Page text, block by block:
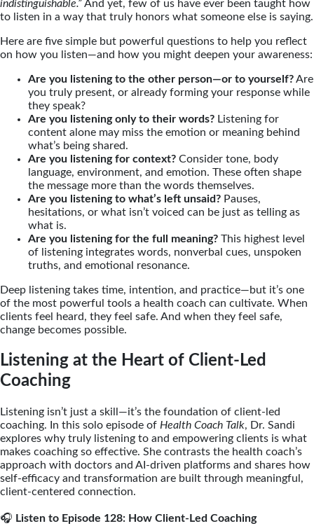
indistinguishable.”And yet, few of us have ever been taught how
to listen in a way that truly honors what someone else is saying.
Here are five simple but powerful questions to help you reflect
on how you listen—and how you might deepen your awareness:
Are you listening to the other person—or to yourself?Are
you truly present, or already forming your response while
they speak?
Are you listening only to their words? Listening for
content alone may miss the emotion or meaning behind
what’s being shared.
Are you listening for context? Consider tone, body
language, environment, and emotion. These often shape
the message more than the words themselves.
Are you listening to what’s left unsaid? Pauses,
hesitations, or what isn’t voiced can be just as telling as
what is.
Are you listening for the full meaning? This highest level
of listening integrates words, nonverbal cues, unspoken
truths, and emotional resonance.
Deep listening takes time, intention, and practice—but it’s one
of the most powerful tools a health coach can cultivate. When
clients feel heard, they feel safe. And when they feel safe,
change becomes possible.
Listening at the Heart of Client-Led
Coaching
Listening isn’t just a skill—it’s the foundation of client-led
coaching. In this solo episode of Health Coach Talk, Dr. Sandi
explores why truly listening to and empowering clients is what
makes coaching so effective. She contrasts the health coach’s
approach with doctors and AI-driven platforms and shares how
self-efficacy and transformation are built through meaningful,
client-centered connection.
🎧 Listen to Episode 128: How Client-Led Coaching